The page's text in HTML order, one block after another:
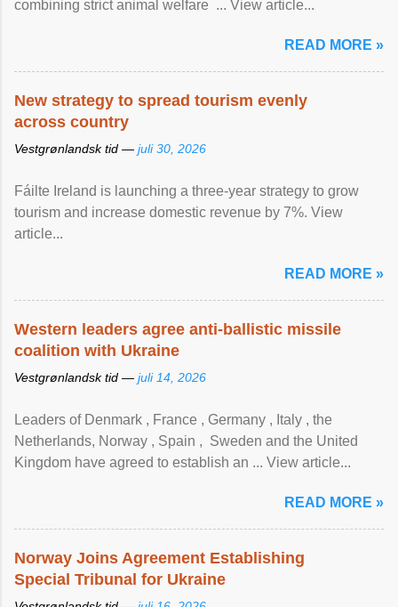
combining strict animal welfare ... View article...
READ MORE »
New strategy to spread tourism evenly
across country
Vestgrønlandsk tid — juli 30, 2026
Fáilte Ireland is launching a three-year strategy to grow
tourism and increase domestic revenue by 7%. View
article...
READ MORE »
Western leaders agree anti-ballistic missile
coalition with Ukraine
Vestgrønlandsk tid — juli 14, 2026
Leaders of Denmark , France , Germany , Italy , ​the
Netherlands, Norway , Spain , ‌ Sweden and the United
Kingdom have agreed to ​establish an ... View article...
READ MORE »
Norway Joins Agreement Establishing
Special Tribunal for Ukraine